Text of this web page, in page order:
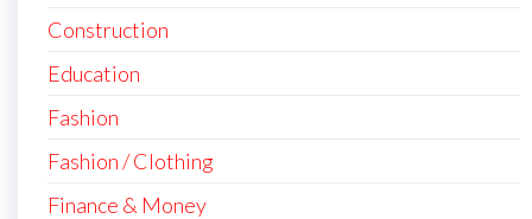
Construction
Education
Fashion
Fashion / Clothing
Finance & Money